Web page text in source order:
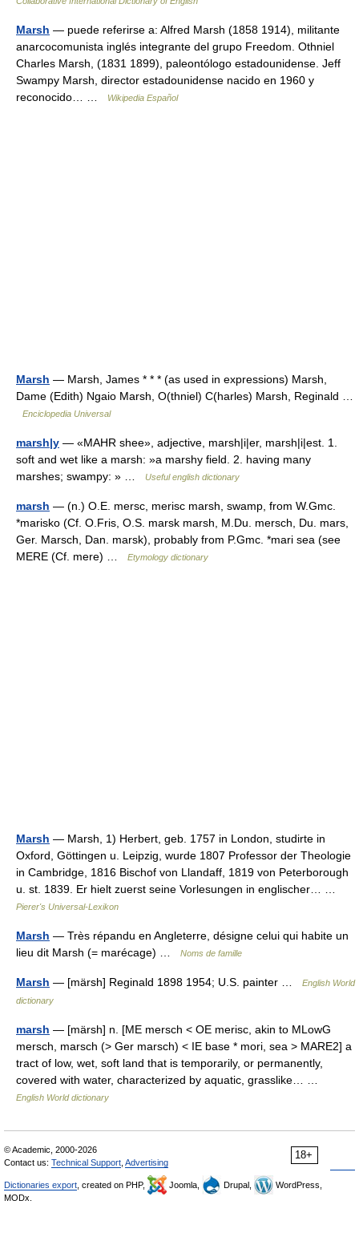
Marsh — puede referirse a: Alfred Marsh (1858 1914), militante
anarcocomunista inglés integrante del grupo Freedom. Othniel
Charles Marsh, (1831 1899), paleontólogo estadounidense. Jeff
Swampy Marsh, director estadounidense nacido en 1960 y
reconocido… …
Wikipedia Español
Marsh — Marsh, James * * * (as used in expressions) Marsh,
Dame (Edith) Ngaio Marsh, O(thniel) C(harles) Marsh, Reginald …
Enciclopedia Universal
marsh|y — «MAHR shee», adjective, marsh|i|er, marsh|i|est. 1.
soft and wet like a marsh: »a marshy field. 2. having many
marshes; swampy: » …
Useful english dictionary
marsh — (n.) O.E. mersc, merisc marsh, swamp, from W.Gmc.
*marisko (Cf. O.Fris, O.S. marsk marsh, M.Du. mersch, Du. mars,
Ger. Marsch, Dan. marsk), probably from P.Gmc. *mari sea (see
MERE (Cf. mere) …
Etymology dictionary
Marsh — Marsh, 1) Herbert, geb. 1757 in London, studirte in
Oxford, Göttingen u. Leipzig, wurde 1807 Professor der Theologie
in Cambridge, 1816 Bischof von Llandaff, 1819 von Peterborough
u. st. 1839. Er hielt zuerst seine Vorlesungen in englischer… …
Pierer's Universal-Lexikon
Marsh — Très répandu en Angleterre, désigne celui qui habite un
lieu dit Marsh (= marécage) …
Noms de famille
Marsh — [märsh] Reginald 1898 1954; U.S. painter …
English World
dictionary
marsh — [märsh] n. [ME mersch < OE merisc, akin to MLowG
mersch, marsch (> Ger marsch) < IE base * mori, sea > MARE2] a
tract of low, wet, soft land that is temporarily, or permanently,
covered with water, characterized by aquatic, grasslike… …
English World dictionary
18+
© Academic, 2000-2026
Contact us: Technical Support Advertising
Dictionaries export , created on PHP, Joomla, Drupal,
WordPress,
MODx.